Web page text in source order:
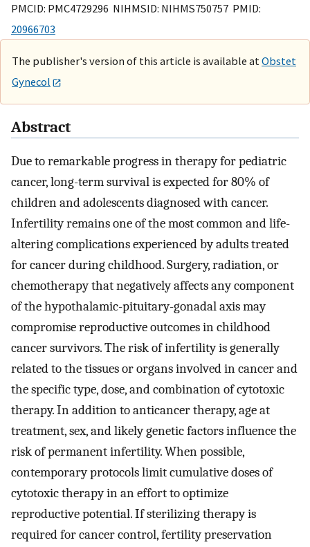
PMCID: PMC4729296 NIHMSID: NIHMS750757 PMID:
20966703
The publisher's version of this article is available at Obstet
Gynecol
Abstract
Due to remarkable progress in therapy for pediatric
cancer, long-term survival is expected for 80% of
children and adolescents diagnosed with cancer.
Infertility remains one of the most common and life-
altering complications experienced by adults treated
for cancer during childhood. Surgery, radiation, or
chemotherapy that negatively affects any component
of the hypothalamic-pituitary-gonadal axis may
compromise reproductive outcomes in childhood
cancer survivors. The risk of infertility is generally
related to the tissues or organs involved in cancer and
the specific type, dose, and combination of cytotoxic
therapy. In addition to anticancer therapy, age at
treatment, sex, and likely genetic factors influence the
risk of permanent infertility. When possible,
contemporary protocols limit cumulative doses of
cytotoxic therapy in an effort to optimize
reproductive potential. If sterilizing therapy is
required for cancer control, fertility preservation